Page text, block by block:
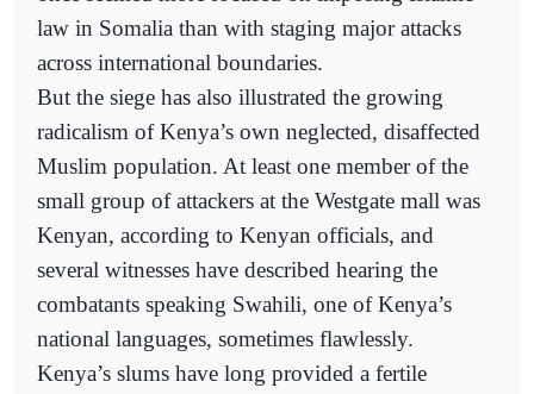
law in Somalia than with staging major attacks
across international boundaries.
But the siege has also illustrated the growing
radicalism of Kenya’s own neglected, disaffected
Muslim population. At least one member of the
small group of attackers at the Westgate mall was
Kenyan, according to Kenyan officials, and
several witnesses have described hearing the
combatants speaking Swahili, one of Kenya’s
national languages, sometimes flawlessly.
Kenya’s slums have long provided a fertile